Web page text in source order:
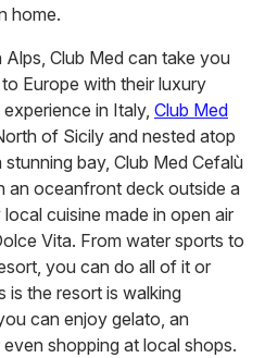
home.
Club Med can take you
Europe with their luxury
in Italy, Club Med
of Sicily and nested atop
bay, Club Med Cefalù
an oceanfront deck outside a
cuisine made in open air
Vita. From water sports to
you can do all of it or
is the resort is walking
can enjoy gelato, an
shopping at local shops.